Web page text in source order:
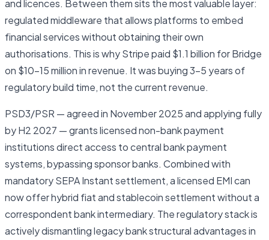
and licences. Between them sits the most valuable layer:
regulated middleware that allows platforms to embed
financial services without obtaining their own
authorisations. This is why Stripe paid $1.1 billion for Bridge
on $10–15 million in revenue. It was buying 3–5 years of
regulatory build time, not the current revenue.
PSD3/PSR — agreed in November 2025 and applying fully
by H2 2027 — grants licensed non-bank payment
institutions direct access to central bank payment
systems, bypassing sponsor banks. Combined with
mandatory SEPA Instant settlement, a licensed EMI can
now offer hybrid fiat and stablecoin settlement without a
correspondent bank intermediary. The regulatory stack is
actively dismantling legacy bank structural advantages in